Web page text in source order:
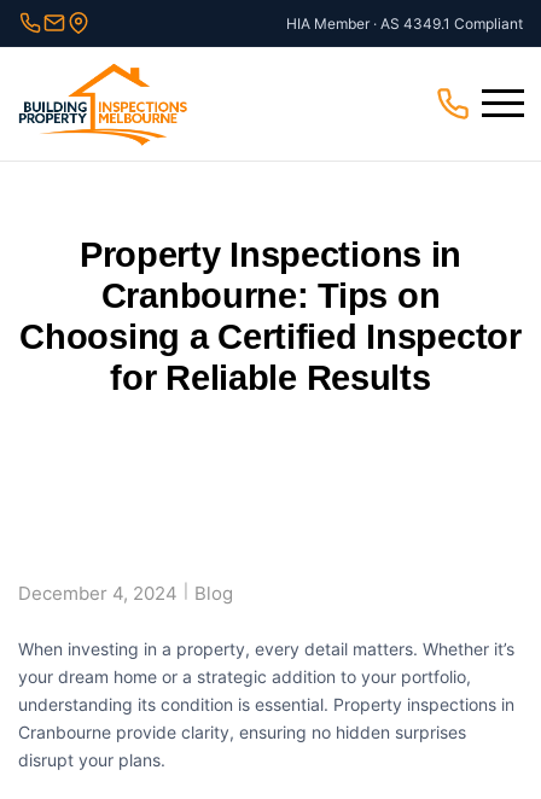
Skip
to
HIA Member · AS 4349.1 Compliant
Menu
Property Inspections in
Cranbourne: Tips on
Choosing a Certified Inspector
for Reliable Results
December 4, 2024 Blog
When investing in a property, every detail matters. Whether it’s
your dream home or a strategic addition to your portfolio,
understanding its condition is essential. Property inspections in
Cranbourne provide clarity, ensuring no hidden surprises
disrupt your plans.